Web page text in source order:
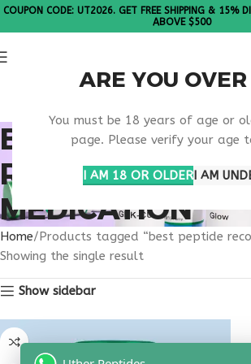
ARE YOU OVER
You must be 18 years of age or
page. Please verify your age
I AM 18 OR OLDERI AM
COUPON CODE: UT2026. GET FREE SHIPPING & 15%
ABOVE $500
BEST PEPTIDE
RECOVERY
MEDICATION
Home Products tagged “best peptide
Showing the single result
Show sidebar